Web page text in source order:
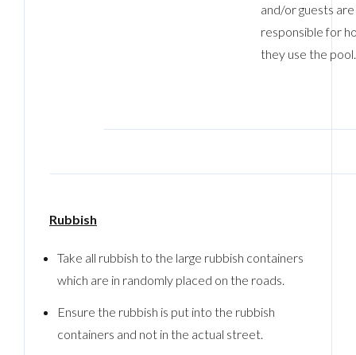
and/or guests are
responsible for
they use the pool.
Rubbish
Take all rubbish to the large rubbish containers
which are in randomly placed on the roads.
Ensure the rubbish is put into the rubbish
containers and not in the actual street.